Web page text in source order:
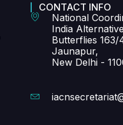
CONTACT INFO
National
India
Butterflies 163/
Jaunapur,
New Delhi -